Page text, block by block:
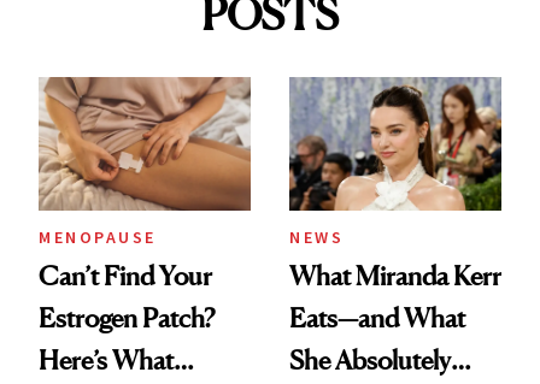
POSTS
MENOPAUSE
Can’t Find Your
Estrogen Patch?
Here’s What
NEWS
What Miranda Kerr
Eats—and What
She Absolutely